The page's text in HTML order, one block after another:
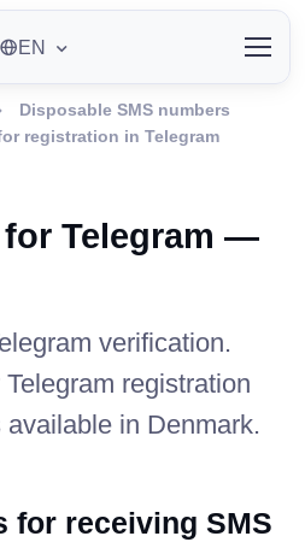
EN
Disposable SMS numbers
registration in Telegram
for Telegram —
verification.
registration
in Denmark.
for receiving SMS